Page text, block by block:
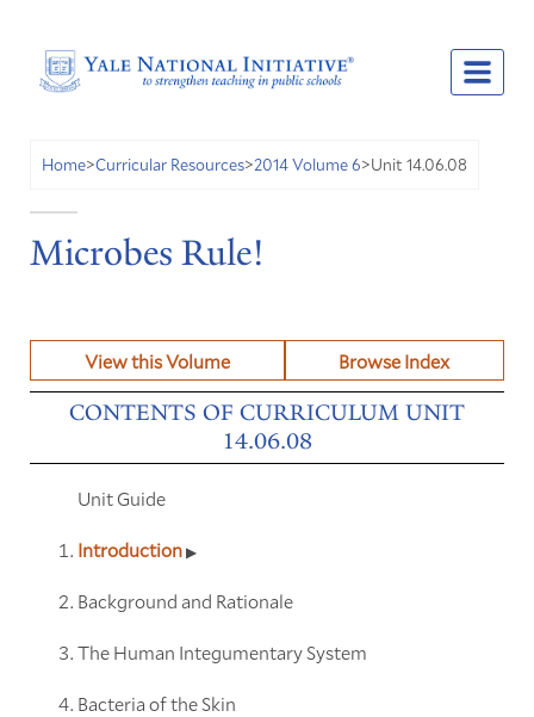
Home>Curricular Resources>2014 Volume 6>Unit 14.06.08
Microbes Rule!
View this Volume Browse Index
CONTENTS OF CURRICULUM UNIT
14.06.08
Unit Guide
Introduction
Background and Rationale
The Human Integumentary System
Bacteria of the Skin